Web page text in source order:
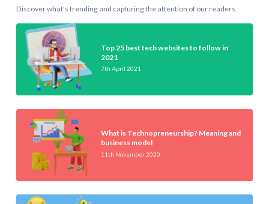
Discover what's trending and capturing the attention of our readers.
Top 25 best tech websites to follow in
2021
7th April 2021
What is Technopreneurship? Meaning and
business model
11th November 2020